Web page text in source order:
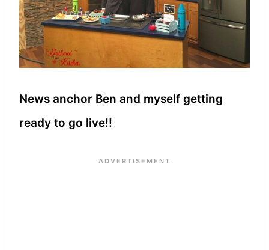
News anchor Ben and myself getting
ready to go live!!